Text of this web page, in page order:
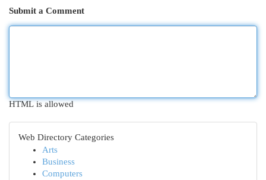
Submit a Comment
HTML is allowed
Web Directory Categories
Arts
Business
Computers